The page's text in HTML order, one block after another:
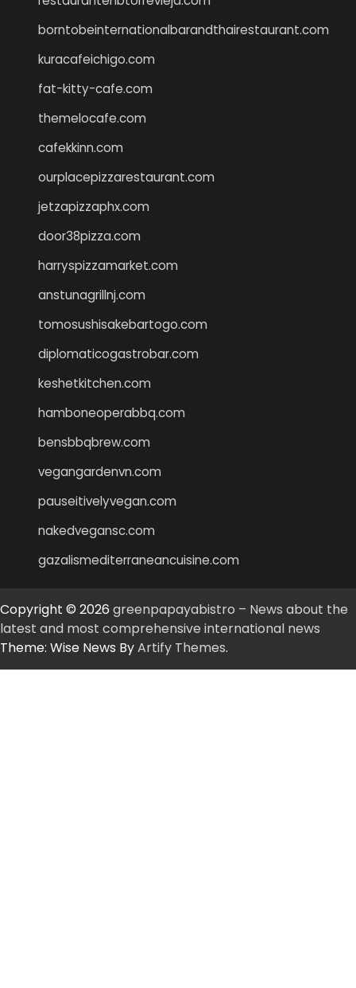
borntobeinternationalbarandthairestaurant.com
kuracafeichigo.com
fat-kitty-cafe.com
themelocafe.com
cafekkinn.com
ourplacepizzarestaurant.com
jetzapizzaphx.com
door38pizza.com
harryspizzamarket.com
anstunagrillnj.com
tomosushisakebartogo.com
diplomaticogastrobar.com
keshetkitchen.com
hamboneoperabbq.com
bensbbqbrew.com
vegangardenvn.com
pauseitivelyvegan.com
nakedvegansc.com
gazalismediterraneancuisine.com
Copyright © 2026 greenpapayabistro – News about the
latest and most comprehensive international news
Theme: Wise News ByArtify Themes.